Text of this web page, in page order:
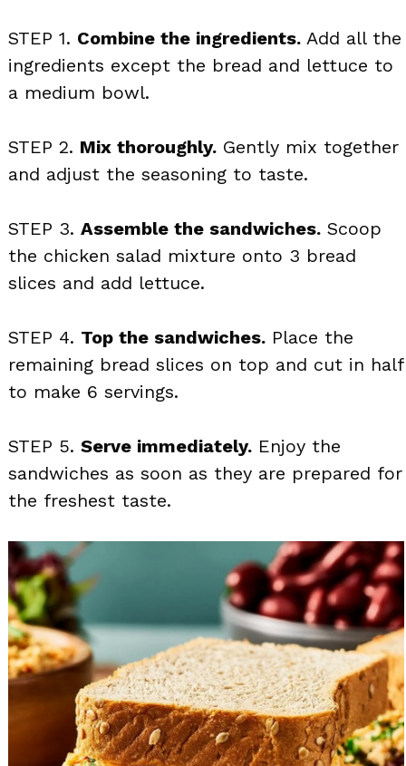
STEP 1. Combine the ingredients. Add all the
ingredients except the bread and lettuce to
a medium bowl.
STEP 2. Mix thoroughly. Gently mix together
and adjust the seasoning to taste.
STEP 3. Assemble the sandwiches. Scoop
the chicken salad mixture onto 3 bread
slices and add lettuce.
STEP 4. Top the sandwiches. Place the
remaining bread slices on top and cut in half
to make 6 servings.
STEP 5. Serve immediately. Enjoy the
sandwiches as soon as they are prepared for
the freshest taste.